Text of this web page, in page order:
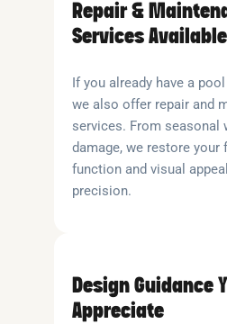
Repair &
Services Available
If you already have a
we also offer repair and
services. From seasonal
damage, we restore your
function and visual
precision.
Design Guidance
Appreciate